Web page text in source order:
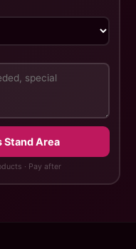
Stand Area
· Pay after